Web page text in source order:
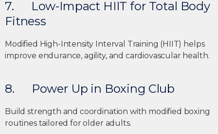
7. Low-Impact HIIT for Total Body
Fitness
Modified High-Intensity Interval Training (HIIT) helps
improve endurance, agility, and cardiovascular health.
8. Power Up in Boxing Club
Build strength and coordination with modified boxing
routines tailored for older adults.